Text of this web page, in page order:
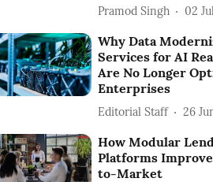
Pramod Singh 02
Why Data
Services for AI
Are No Longer
Enterprises
Editorial Staff 26
How Modular
Platforms
to-Market